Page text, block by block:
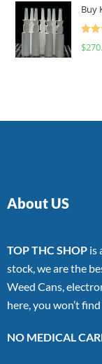
Buy
Rated
$
About US
TOP THC SHOP is
stock, we are the
Weed Cans,
here, you won’t
NO MEDICAL